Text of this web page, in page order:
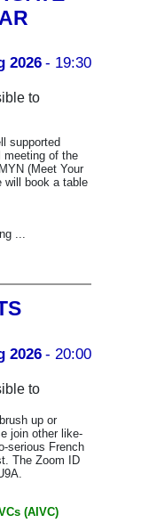
2026 - 19:30
to
supported
meeting of the
(Meet Your
will book a table
...
2026 - 20:00
to
up or
join other like-
serious French
The Zoom ID
(AIVC)